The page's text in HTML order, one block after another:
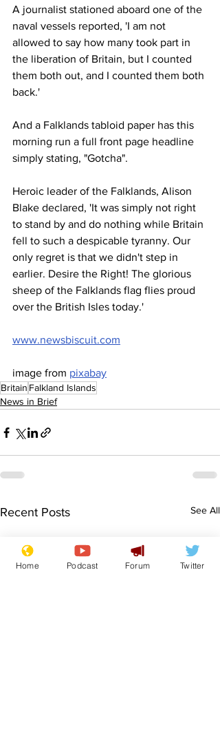
A journalist stationed aboard one of the
naval vessels reported, 'I am not
allowed to say how many took part in
the liberation of Britain, but I counted
them both out, and I counted them both
back.'
And a Falklands tabloid paper has this
morning run a full front page headline
simply stating, "Gotcha".
Heroic leader of the Falklands, Alison
Blake declared, 'It was simply not right
to stand by and do nothing while Britain
fell to such a despicable tyranny. Our
only regret is that we didn't step in
earlier. Desire the Right! The glorious
sheep of the Falklands flag flies proud
over the British Isles today.'
www.newsbiscuit.com
image from pixabay
Britain Falkland Islands
News in Brief
Recent Posts See All
Home Podcast Forum Twitter